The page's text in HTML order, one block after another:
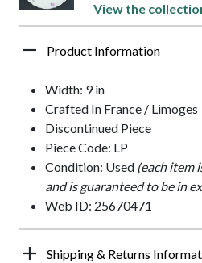
View the
Product Information
Width: 9 in
Crafted In France / Limoges
Discontinued Piece
Piece Code: LP
Condition: Used (each item
and is guaranteed to be in
Web ID: 25670471
Shipping & Returns